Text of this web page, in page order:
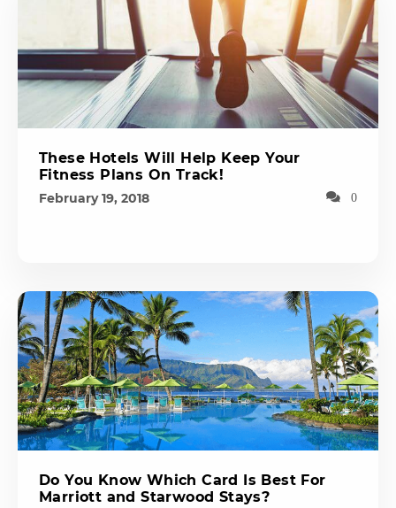
These Hotels Will Help Keep Your
Fitness Plans On Track!
February 19, 2018 0
Do You Know Which Card Is Best For
Marriott and Starwood Stays?